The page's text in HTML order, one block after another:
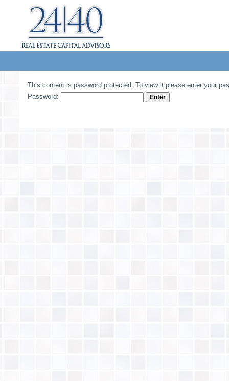
This content is password protected. To view it please enter your
Password: